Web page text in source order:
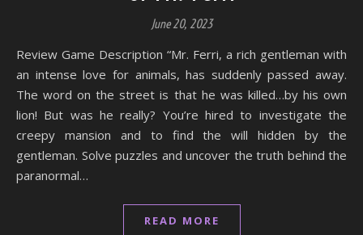
June 20, 2023
Review Game Description “Mr. Ferri, a rich gentleman with
an intense love for animals, has suddenly passed away.
The word on the street is that he was killed…by his own
lion! But was he really? You’re hired to investigate the
creepy mansion and to find the will hidden by the
gentleman. Solve puzzles and uncover the truth behind the
paranormal…
READ MORE